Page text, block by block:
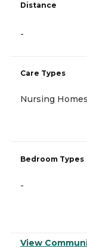
Distance
-
Care Types
Nursing Homes
Bedroom Types
-
View